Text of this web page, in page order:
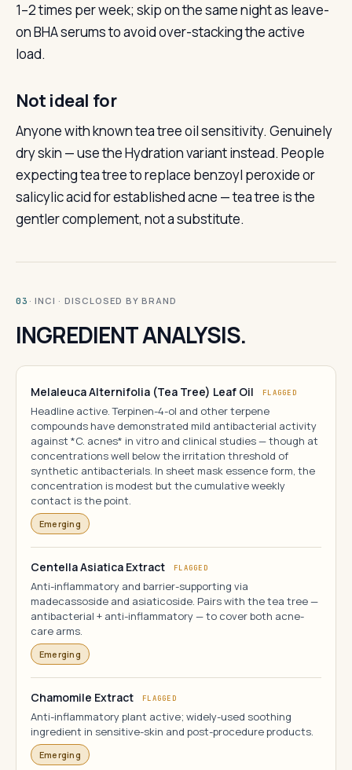
1–2 times per week; skip on the same night as leave-
on BHA serums to avoid over-stacking the active
load.
Not ideal for
Anyone with known tea tree oil sensitivity. Genuinely
dry skin — use the Hydration variant instead. People
expecting tea tree to replace benzoyl peroxide or
salicylic acid for established acne — tea tree is the
gentler complement, not a substitute.
03 · INCI · DISCLOSED BY BRAND
INGREDIENT ANALYSIS.
Melaleuca Alternifolia (Tea Tree) Leaf Oil FLAGGED
Headline active. Terpinen-4-ol and other terpene
compounds have demonstrated mild antibacterial activity
against *C. acnes* in vitro and clinical studies — though at
concentrations well below the irritation threshold of
synthetic antibacterials. In sheet mask essence form, the
concentration is modest but the cumulative weekly
contact is the point.
Emerging
Centella Asiatica Extract FLAGGED
Anti-inflammatory and barrier-supporting via
madecassoside and asiaticoside. Pairs with the tea tree —
antibacterial + anti-inflammatory — to cover both acne-
care arms.
Emerging
Chamomile Extract FLAGGED
Anti-inflammatory plant active; widely-used soothing
ingredient in sensitive-skin and post-procedure products.
Emerging